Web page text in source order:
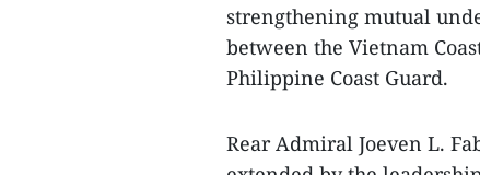
strengthening mutual
between the Vietnam
Philippine Coast Guard.
Rear Admiral Joeven L.